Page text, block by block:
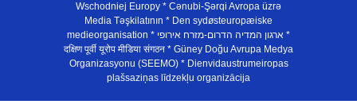
Wschodniej Europy * Cənubi-Şərqi Avropa üzrə
Media Təşkilatının * Den sydøsteuropæiske
medieorganisation * ארגון המדיה הדרום-מזרח אירופי *
दक्षिण पूर्वी यूरोप मीडिया संगठन * Güney Doğu Avrupa Medya
Organizasyonu (SEEMO) * Dienvidaustrumeiropas
plašsaziņas līdzekļu organizācija